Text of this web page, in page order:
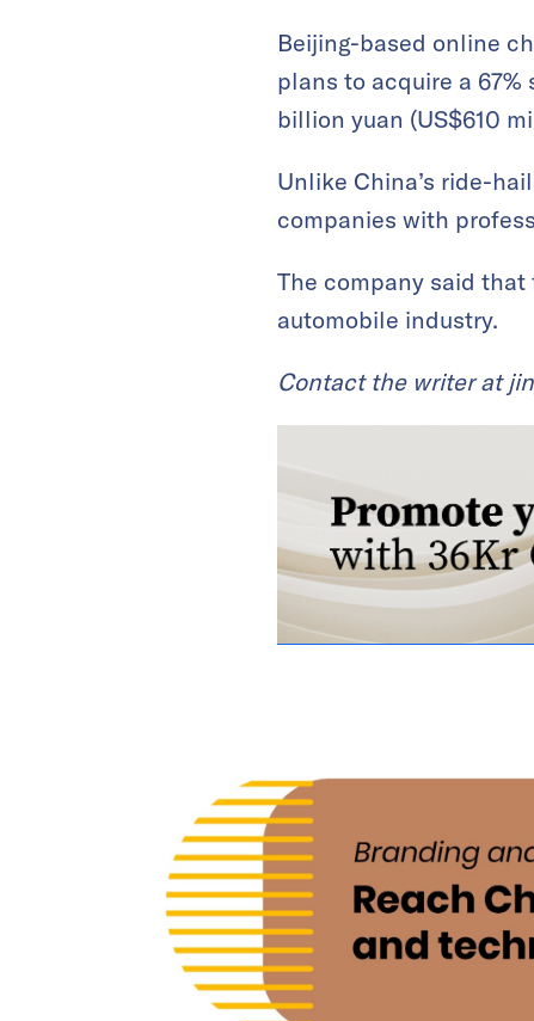
Beijing-based online
plans to acquire a
billion yuan (US$610
Unlike China’s ride-
companies with
The company said
automobile industry.
Contact the writer at